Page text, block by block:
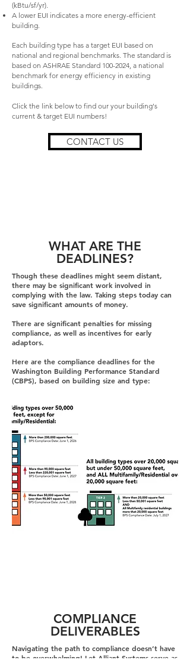
(kBtu/sf/yr).
A lower EUI indicates a more energy-efficient
building.
Each building type has a target EUI based on
national and regional benchmarks. The standard is
based on ASHRAE Standard 100-2024, a national
benchmark for energy efficiency in existing
buildings.
Click the link below to find our your building's
current & target EUI numbers!
CONTACT US
WHAT ARE THE
DEADLINES?
Though these deadlines might seem distant,
there may be significant work involved in
complying with the law. Taking steps today can
save significant amounts of money.
There are significant penalties for missing
compliance, as well as incentives for early
adaptors.
Here are the compliance deadlines for the
Washington Building Performance Standard
(CBPS), based on building size and type:
COMPLIANCE
DELIVERABLES
Navigating the path to compliance doesn’t have
to be overwhelming! Let Alliant Systems serve as